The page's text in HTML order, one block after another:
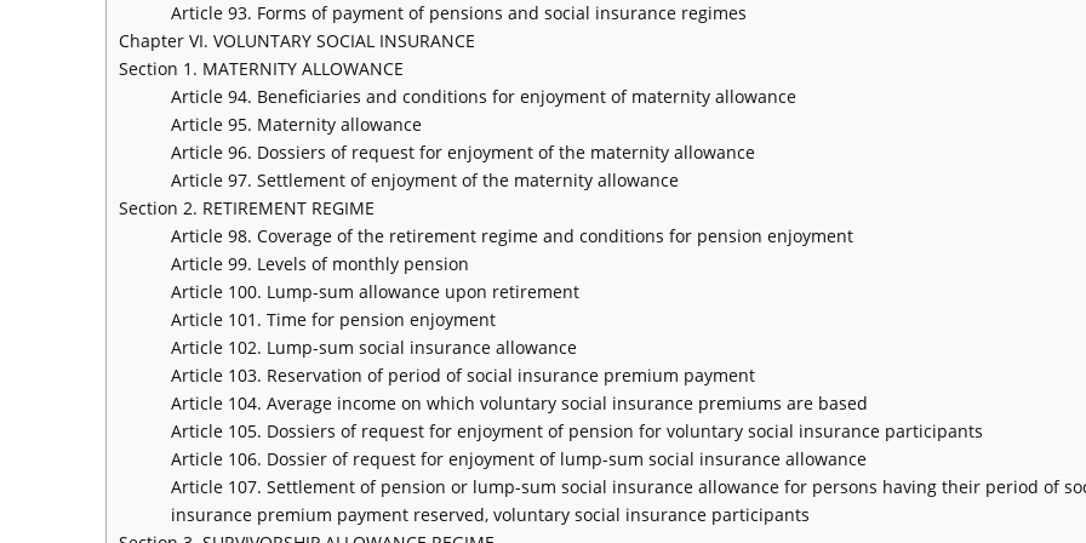
Article 93. Forms of payment of pensions and social insurance regimes
Chapter VI. VOLUNTARY SOCIAL INSURANCE
Section 1. MATERNITY ALLOWANCE
Article 94. Beneficiaries and conditions for enjoyment of maternity allowance
Article 95. Maternity allowance
Article 96. Dossiers of request for enjoyment of the maternity allowance
Article 97. Settlement of enjoyment of the maternity allowance
Section 2. RETIREMENT REGIME
Article 98. Coverage of the retirement regime and conditions for pension enjoyment
Article 99. Levels of monthly pension
Article 100. Lump-sum allowance upon retirement
Article 101. Time for pension enjoyment
Article 102. Lump-sum social insurance allowance
Article 103. Reservation of period of social insurance premium payment
Article 104. Average income on which voluntary social insurance premiums are based
Article 105. Dossiers of request for enjoyment of pension for voluntary social insurance participants
Article 106. Dossier of request for enjoyment of lump-sum social insurance allowance
Article 107. Settlement of pension or lump-sum social insurance allowance for persons having their period of
insurance premium payment reserved, voluntary social insurance participants